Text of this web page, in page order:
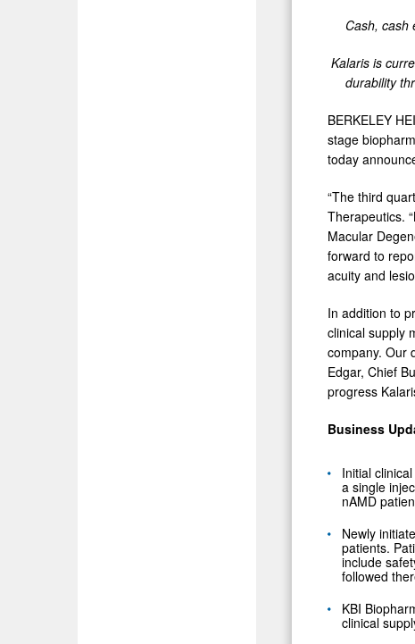
Cash, cash
Kalaris is
durability
BERKELEY
stage
today
“The third
Therapeutics.
Macular
forward to
acuity and
In addition to
clinical supply
company. Our
Edgar, Chief
progress
Business
Initial
a single
nAMD
Newly
patients.
include
followed
KBI
clinical